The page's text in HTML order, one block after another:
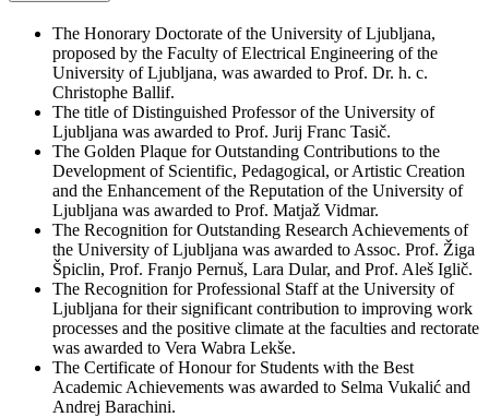
The Honorary Doctorate of the University of Ljubljana,
proposed by the Faculty of Electrical Engineering of the
University of Ljubljana, was awarded to Prof. Dr. h. c.
Christophe Ballif.
The title of Distinguished Professor of the University of
Ljubljana was awarded to Prof. Jurij Franc Tasič.
The Golden Plaque for Outstanding Contributions to the
Development of Scientific, Pedagogical, or Artistic Creation
and the Enhancement of the Reputation of the University of
Ljubljana was awarded to Prof. Matjaž Vidmar.
The Recognition for Outstanding Research Achievements of
the University of Ljubljana was awarded to Assoc. Prof. Žiga
Špiclin, Prof. Franjo Pernuš, Lara Dular, and Prof. Aleš Iglič.
The Recognition for Professional Staff at the University of
Ljubljana for their significant contribution to improving work
processes and the positive climate at the faculties and rectorate
was awarded to Vera Wabra Lekše.
The Certificate of Honour for Students with the Best
Academic Achievements was awarded to Selma Vukalić and
Andrej Barachini.